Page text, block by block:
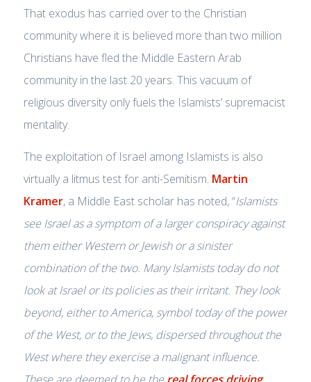
That exodus has carried over to the Christian
community where it is believed more than two million
Christians have fled the Middle Eastern Arab
community in the last 20 years. This vacuum of
religious diversity only fuels the Islamists’ supremacist
mentality.
The exploitation of Israel among Islamists is also
virtually a litmus test for anti-Semitism. Martin
Kramer, a Middle East scholar has noted, “Islamists
see Israel as a symptom of a larger conspiracy against
them either Western or Jewish or a sinister
combination of the two. Many Islamists today do not
look at Israel or its policies as their irritant. They look
beyond, either to America, symbol today of the power
of the West, or to the Jews, dispersed throughout the
West where they exercise a malignant influence.